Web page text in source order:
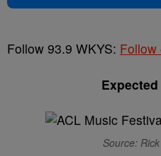
Follow 93.9 WKYS: Follow
Source: